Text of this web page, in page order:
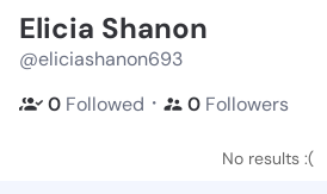
Elicia Shanon
@eliciashanon693
0 Followed ・ 0 Followers
No results :(